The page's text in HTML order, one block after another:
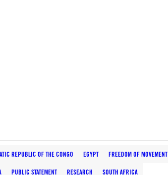
REPUBLIC OF THE CONGO EGYPT FREEDOM OF MOVEMENT
PUBLIC STATEMENT RESEARCH SOUTH AFRICA